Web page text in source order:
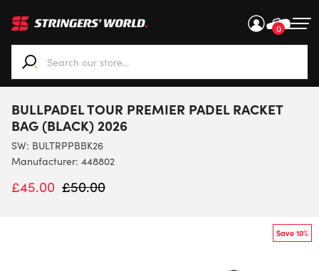
0
When autocomplete results are available use up and
BULLPADEL TOUR PREMIER PADEL RACKET
BAG (BLACK) 2026
SW: BULTRPPBBK26
Manufacturer: 448802
£45.00 £50.00
Save 10%